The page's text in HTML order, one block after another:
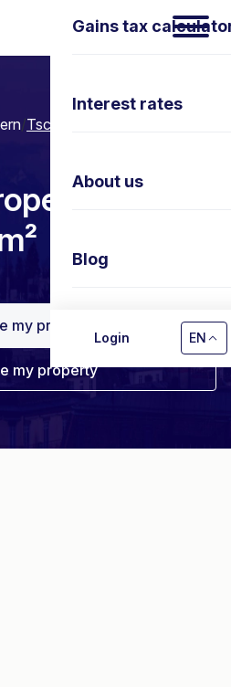
Gains tax
Interest rates
About us
Blog
Contact us
Login EN
/Tschugg
prices
my property
my property